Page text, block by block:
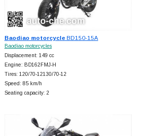
Baodiao motorcycleBD150-15A
Baodiao motorcycles
Displacement: 149 cc
Engine: BD162FMJ-H
Tires: 120/70-12130/70-12
Speed: 85 km/h
Seating capacity: 2